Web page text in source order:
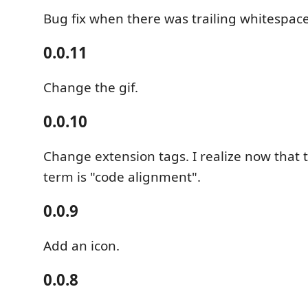
Bug fix when there was trailing
0.0.11
Change the gif.
0.0.10
Change extension tags. I realize now that
term is "code alignment".
0.0.9
Add an icon.
0.0.8